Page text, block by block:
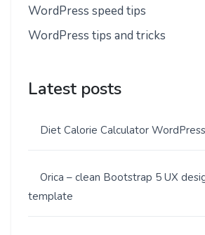
WordPress speed tips
WordPress tips and tricks
Latest posts
Diet Calorie Calculator
Orica – clean Bootstrap 5 UX
template